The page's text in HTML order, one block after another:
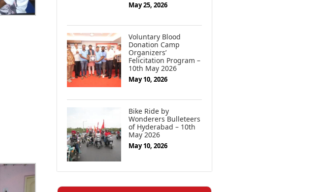
May 25, 2026
Voluntary Blood
Donation Camp
Organizers’
Felicitation Program –
10th May 2026
May 10, 2026
Bike Ride by
Wonderers Bulleteers
of Hyderabad – 10th
May 2026
May 10, 2026